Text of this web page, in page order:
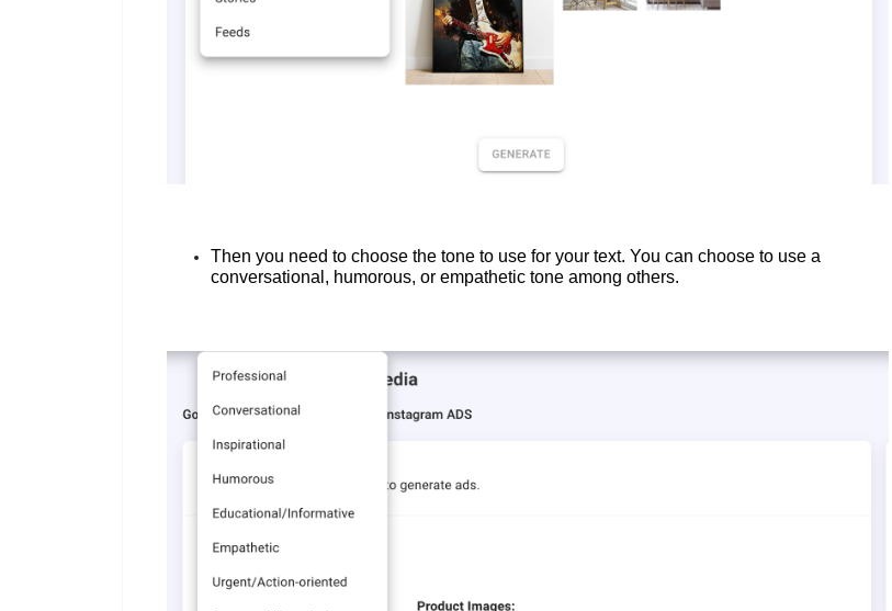
Then you need to choose the tone to use for your text. You can choose to use a
conversational, humorous, or empathetic tone among others.